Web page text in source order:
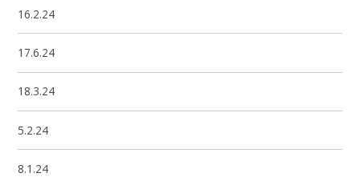
16.2.24
17.6.24
18.3.24
5.2.24
8.1.24